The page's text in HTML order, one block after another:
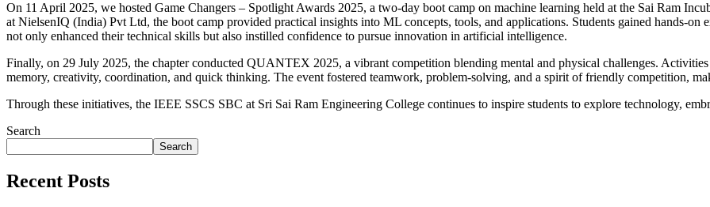
On 11 April 2025, we hosted Game Changers – Spotlight Awards 2025, a two-day boot camp on machine learning held at the Sai Ram
at NielsenIQ (India) Pvt Ltd, the boot camp provided practical insights into ML concepts, tools, and applications. Students gained hands-
not only enhanced their technical skills but also instilled confidence to pursue innovation in artificial intelligence.
Finally, on 29 July 2025, the chapter conducted QUANTEX 2025, a vibrant competition blending mental and physical challenges.
memory, creativity, coordination, and quick thinking. The event fostered teamwork, problem-solving, and a spirit of friendly competition,
Through these initiatives, the IEEE SSCS SBC at Sri Sai Ram Engineering College continues to inspire students to explore technology,
Search
Search
Recent Posts